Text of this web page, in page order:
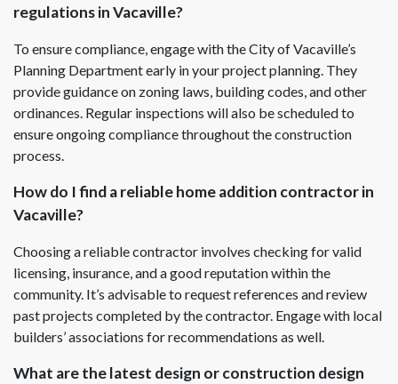
regulations in Vacaville?
To ensure compliance, engage with the City of Vacaville’s
Planning Department early in your project planning. They
provide guidance on zoning laws, building codes, and other
ordinances. Regular inspections will also be scheduled to
ensure ongoing compliance throughout the construction
process.
How do I find a reliable home addition contractor in
Vacaville?
Choosing a reliable contractor involves checking for valid
licensing, insurance, and a good reputation within the
community. It’s advisable to request references and review
past projects completed by the contractor. Engage with local
builders’ associations for recommendations as well.
What are the latest design or construction design